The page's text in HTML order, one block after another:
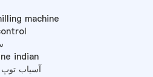
machine
indian
آسیاب